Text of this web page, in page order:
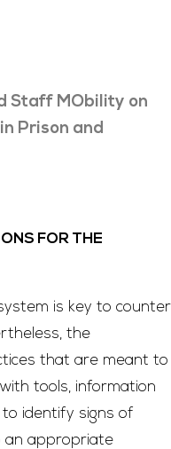
Staff MObility on
Prison and
FOR THE
is key to counter
the
that are meant to
tools, information
identify signs of
an appropriate